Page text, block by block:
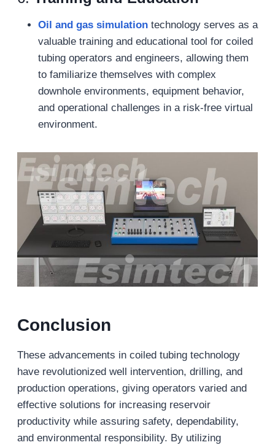
Oil and gas simulationtechnology serves as a
valuable training and educational tool for coiled
tubing operators and engineers, allowing them
to familiarize themselves with complex
downhole environments, equipment behavior,
and operational challenges in a risk-free virtual
environment.
Conclusion
These advancements in coiled tubing technology
have revolutionized well intervention, drilling, and
production operations, giving operators varied and
effective solutions for increasing reservoir
productivity while assuring safety, dependability,
and environmental responsibility. By utilizing